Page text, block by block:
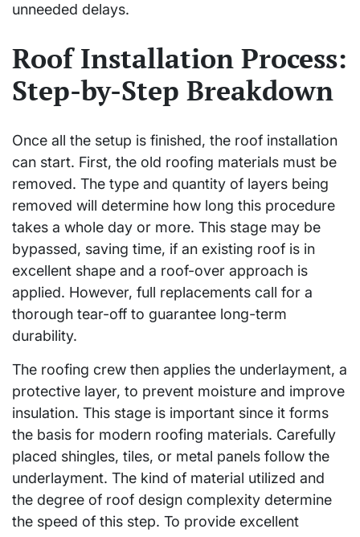
unneeded delays.
Roof Installation Process:
Step-by-Step Breakdown
Once all the setup is finished, the roof installation
can start. First, the old roofing materials must be
removed. The type and quantity of layers being
removed will determine how long this procedure
takes a whole day or more. This stage may be
bypassed, saving time, if an existing roof is in
excellent shape and a roof-over approach is
applied. However, full replacements call for a
thorough tear-off to guarantee long-term
durability.
The roofing crew then applies the underlayment, a
protective layer, to prevent moisture and improve
insulation. This stage is important since it forms
the basis for modern roofing materials. Carefully
placed shingles, tiles, or metal panels follow the
underlayment. The kind of material utilized and
the degree of roof design complexity determine
the speed of this step. To provide excellent